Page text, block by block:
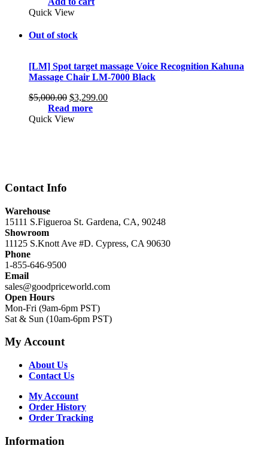
Quick View
Out of stock
[LM] Spot target massage Voice Recognition Kahuna
Massage Chair LM-7000 Black
$5,000.00 Original
price
was:
$3,299.00Current
Read more
Quick View
Contact Info
Warehouse
15111 S.Figueroa St. Gardena, CA, 90248
Showroom
11125 S.Knott Ave #D. Cypress, CA 90630
Phone
1-855-646-9500
Email
sales@goodpriceworld.com
Open Hours
Mon-Fri (9am-6pm PST)
Sat & Sun (10am-6pm PST)
My Account
About Us
Contact Us
My Account
Order History
Order Tracking
Information